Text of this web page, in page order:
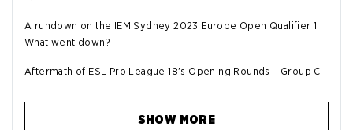
A rundown on the IEM Sydney 2023 Europe Open Qualifier 1.
What went down?
Aftermath of ESL Pro League 18's Opening Rounds – Group C
SHOW MORE